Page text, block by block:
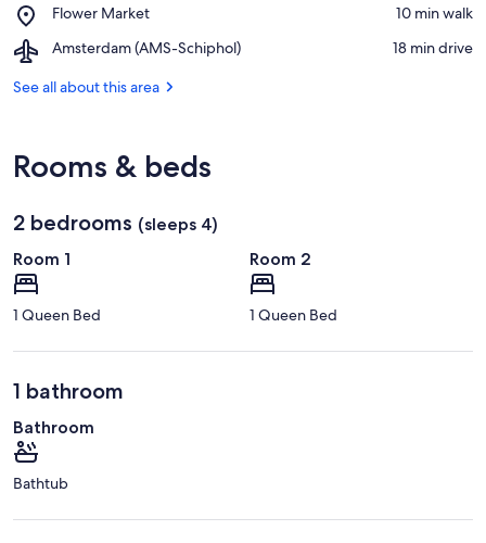
Square
Flower Market
Place,
Market
‪10 min walk‬
Amsterdam (AMS-Schiphol)
Airport,
(AMS-
‪18 min drive‬
See all about this area
Rooms & beds
2 bedrooms (sleeps 4)
Room 1
1 Queen Bed
Room 2
1 Queen Bed
1 bathroom
Bathroom
Bathtub